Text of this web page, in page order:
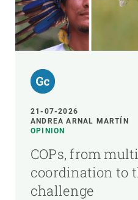
21-07-2026
ANDREA ARNAL MARTÍN
OPINION
COPs, from
coordination to
challenge